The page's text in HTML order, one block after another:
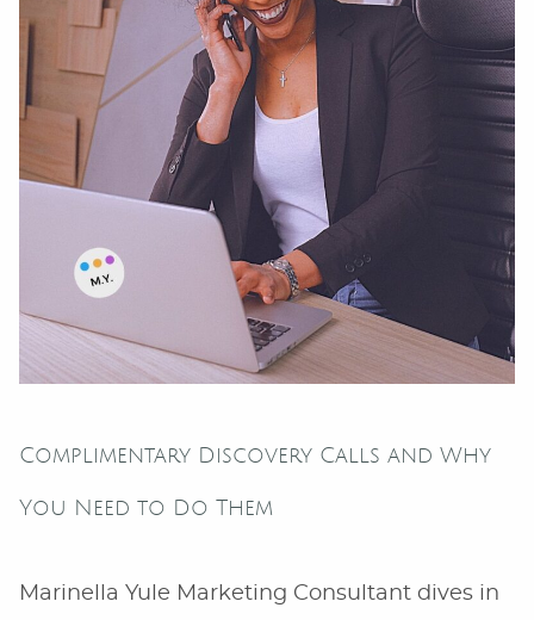
Complimentary Discovery Calls and Why
You Need to Do Them
Marinella Yule Marketing Consultant dives in